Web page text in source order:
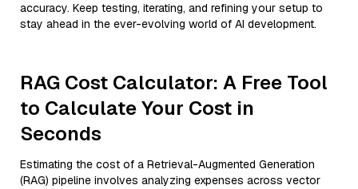
accuracy. Keep testing, iterating, and refining your setup to
stay ahead in the ever-evolving world of AI development.
RAG Cost Calculator: A Free Tool
to Calculate Your Cost in
Seconds
Estimating the cost of a Retrieval-Augmented Generation
(RAG) pipeline involves analyzing expenses across vector